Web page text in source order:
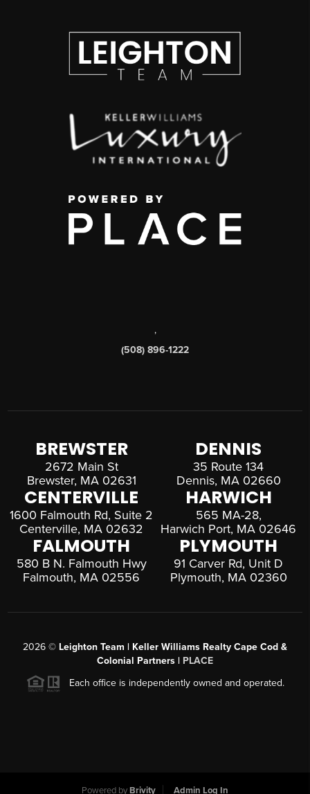
,
(508) 896-1222
BREWSTER
2672 Main St
Brewster, MA 02631
DENNIS
35 Route 134
Dennis, MA 02660
CENTERVILLE
1600 Falmouth Rd, Suite 2
Centerville, MA 02632
HARWICH
565 MA-28,
Harwich Port, MA 02646
FALMOUTH
580 B N. Falmouth Hwy
Falmouth, MA 02556
PLYMOUTH
91 Carver Rd, Unit D
Plymouth, MA 02360
2026 © Leighton Team | Keller Williams Realty Cape Cod &
Colonial Partners | PLACE
Each office is independently owned and operated.
Powered by Brivity Admin Log In